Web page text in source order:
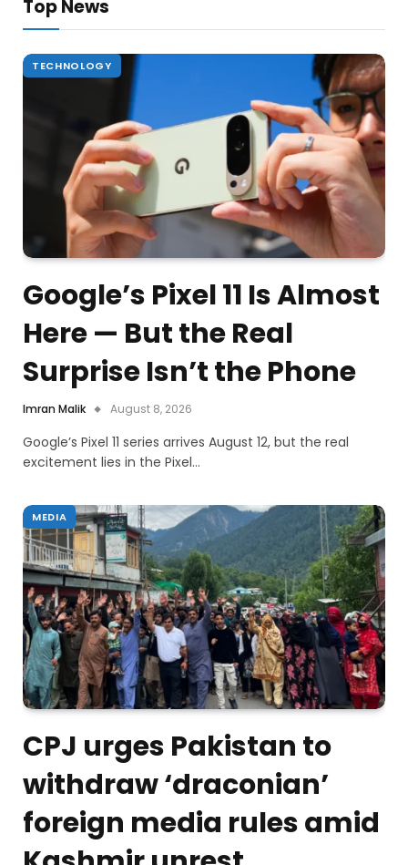
Top News
TECHNOLOGY
Google’s Pixel 11 Is Almost
Here — But the Real
Surprise Isn’t the Phone
Imran Malik August 8, 2026
Google’s Pixel 11 series arrives August 12, but the real
excitement lies in the Pixel…
MEDIA
CPJ urges Pakistan to
withdraw ‘draconian’
foreign media rules amid